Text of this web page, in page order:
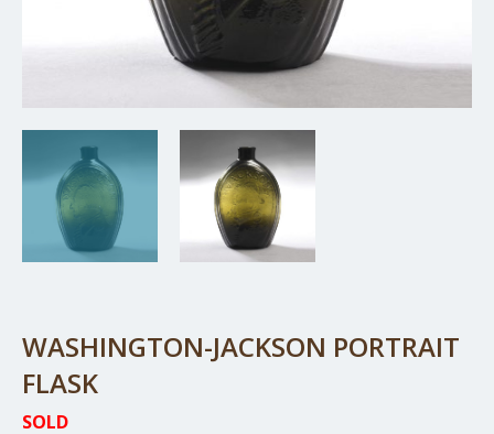
WASHINGTON-JACKSON PORTRAIT
FLASK
SOLD